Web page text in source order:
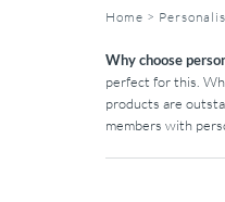
Home >
Why choose
perfect for this.
products are
members with